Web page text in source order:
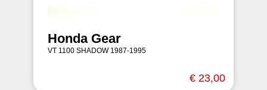
Honda Gear
VT 1100 SHADOW 1987-1995
€ 23,00